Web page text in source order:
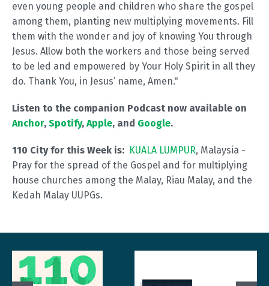
even young people and children who share the gospel
among them, planting new multiplying movements. Fill
them with the wonder and joy of knowing You through
Jesus. Allow both the workers and those being served
to be led and empowered by Your Holy Spirit in all they
do. Thank You, in Jesus’ name, Amen."
Listen to the companion Podcast now available on
Anchor, Spotify, Apple, and Google.
110 City for this Week is: KUALA LUMPUR, Malaysia -
Pray for the spread of the Gospel and for multiplying
house churches among the Malay, Riau Malay, and the
Kedah Malay UUPGs.